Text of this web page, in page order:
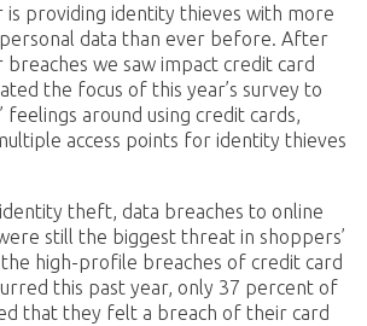
is providing identity thieves with more
data than ever before. After
we saw impact credit card
the focus of this year’s survey to
feelings around using credit cards,
access points for identity thieves
theft, data breaches to online
still the biggest threat in shoppers’
high-profile breaches of credit card
this past year, only 37 percent of
that they felt a breach of their card